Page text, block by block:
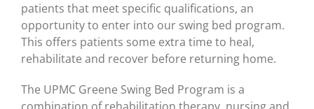
patients that meet specific qualifications, an
opportunity to enter into our swing bed program.
This offers patients some extra time to heal,
rehabilitate and recover before returning home.
The UPMC Greene Swing Bed Program is a